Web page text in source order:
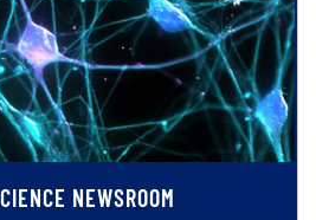
NEWSROOM